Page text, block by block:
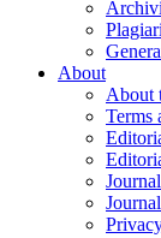
About
About
Terms